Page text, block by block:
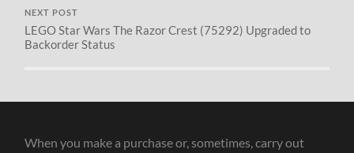
NEXT POST
LEGO Star Wars The Razor Crest (75292) Upgraded to
Backorder Status
When you make a purchase or, sometimes, carry out